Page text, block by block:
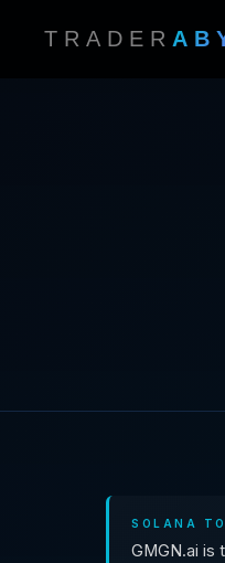
TRADER
SOLANA
GMGN.ai is